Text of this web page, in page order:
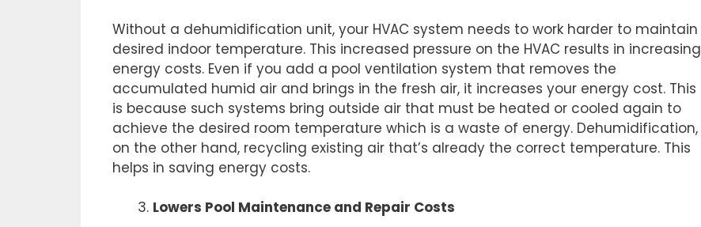
Without a dehumidification unit, your HVAC system needs to work harder to maintain
desired indoor temperature. This increased pressure on the HVAC results in increasing
energy costs. Even if you add a pool ventilation system that removes the
accumulated humid air and brings in the fresh air, it increases your energy cost. This
is because such systems bring outside air that must be heated or cooled again to
achieve the desired room temperature which is a waste of energy. Dehumidification,
on the other hand, recycling existing air that’s already the correct temperature. This
helps in saving energy costs.
Lowers Pool Maintenance and Repair Costs